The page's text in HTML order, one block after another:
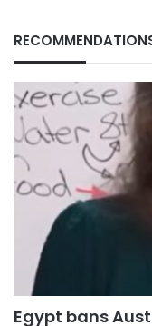
Egypt bans